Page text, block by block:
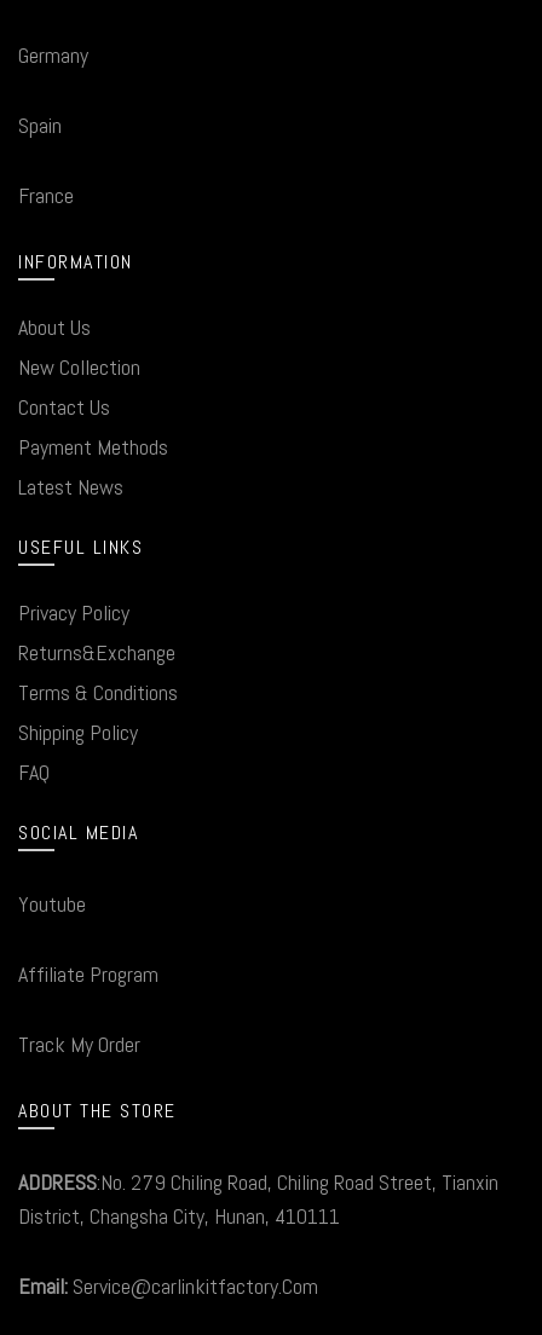
Germany
Spain
France
INFORMATION
About Us
New Collection
Contact Us
Payment Methods
Latest News
USEFUL LINKS
Privacy Policy
Returns&Exchange
Terms & Conditions
Shipping Policy
FAQ
SOCIAL MEDIA
Youtube
Affiliate Program
Track My Order
ABOUT THE STORE
ADDRESS:No. 279 Chiling Road, Chiling Road Street, Tianxin
District, Changsha City, Hunan, 410111
Email: Service@carlinkitfactory.Com